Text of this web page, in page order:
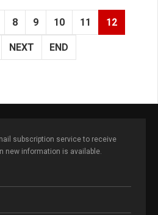
8 9 10 11 12
NEXT END
subscription service to receive
new information is available.